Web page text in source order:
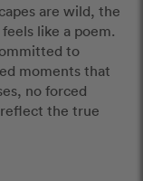
are wild, the
like a poem.
to
moments that
no forced
the true